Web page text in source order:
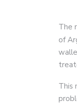
The
of
This